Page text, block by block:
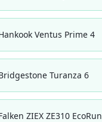
Ventus Prime 4
Turanza 6
ZIEX ZE310 EcoRun